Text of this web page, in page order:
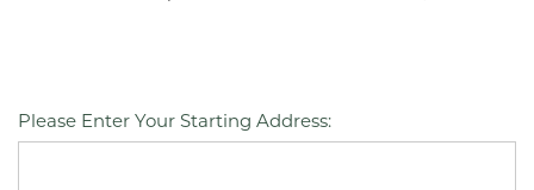
Please Enter Your Starting Address: